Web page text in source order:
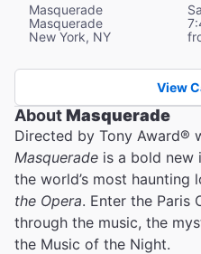
Masquerade
Masquerade
New York, NY
View
AboutMasquerade
Directed by Tony Award®
Masquerade is a bold new
the world’s most haunting
the Opera. Enter the Paris
through the music, the
the Music of the Night.